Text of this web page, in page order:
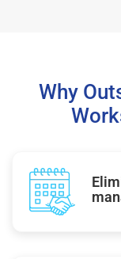
Why